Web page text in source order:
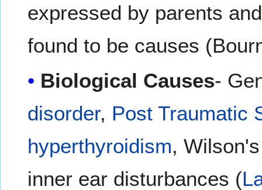
expressed by parents
found to be causes
Biological Causes-
disorder, Post Traumatic
hyperthyroidism,
inner ear disturbances (